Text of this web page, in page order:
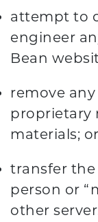
attempt to
engineer
Bean
remove
proprietary
materials; or
transfer
person or
other